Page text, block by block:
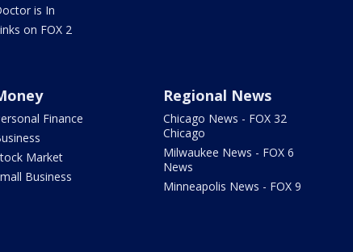
is In
on FOX 2
Finance
Market
Business
Regional News
Chicago News - FOX 32
Chicago
Milwaukee News - FOX 6
News
Minneapolis News - FOX 9